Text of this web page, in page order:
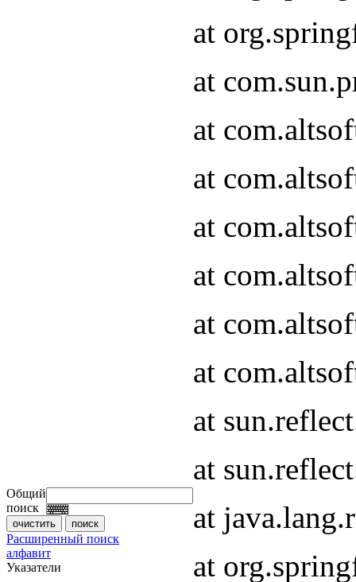
Общий
поиск
Расширенный поиск
алфавит
Указатели
at
at
at
at
at
at
at
at
at
at
at
at